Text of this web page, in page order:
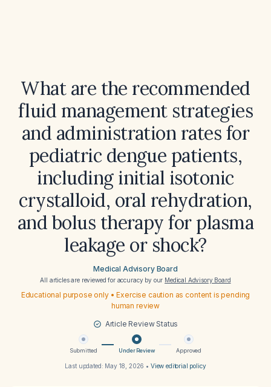
What are the recommended
fluid management strategies
and administration rates for
pediatric dengue patients,
including initial isotonic
crystalloid, oral rehydration,
and bolus therapy for plasma
leakage or shock?
Medical Advisory Board
All articles are reviewed for accuracy by our Medical Advisory Board
Educational purpose only • Exercise caution as content is pending
human review
Article Review Status
Submitted Under Review Approved
Last updated: May 18, 2026 • View editorial policy